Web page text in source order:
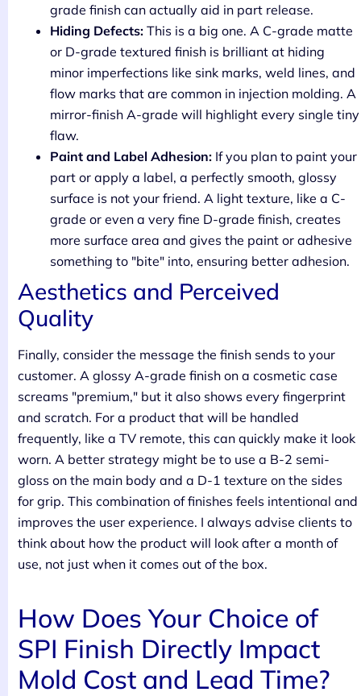
grade finish can actually aid in part release.
Hiding Defects: This is a big one. A C-grade matte
or D-grade textured finish is brilliant at hiding
minor imperfections like sink marks, weld lines, and
flow marks that are common in injection molding. A
mirror-finish A-grade will highlight every single tiny
flaw.
Paint and Label Adhesion: If you plan to paint your
part or apply a label, a perfectly smooth, glossy
surface is not your friend. A light texture, like a C-
grade or even a very fine D-grade finish, creates
more surface area and gives the paint or adhesive
something to "bite" into, ensuring better adhesion.
Aesthetics and Perceived
Quality
Finally, consider the message the finish sends to your
customer. A glossy A-grade finish on a cosmetic case
screams "premium," but it also shows every fingerprint
and scratch. For a product that will be handled
frequently, like a TV remote, this can quickly make it look
worn. A better strategy might be to use a B-2 semi-
gloss on the main body and a D-1 texture on the sides
for grip. This combination of finishes feels intentional and
improves the user experience. I always advise clients to
think about how the product will look after a month of
use, not just when it comes out of the box.
How Does Your Choice of
SPI Finish Directly Impact
Mold Cost and Lead Time?